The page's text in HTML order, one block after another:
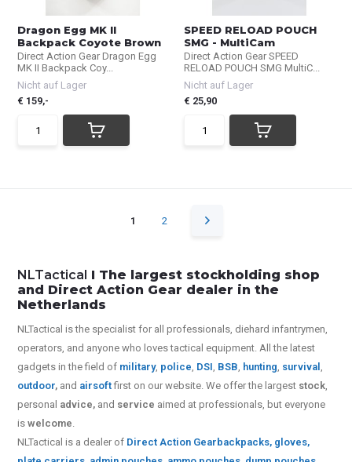
Dragon Egg MK II
Backpack Coyote Brown
Direct Action Gear Dragon Egg
MK II Backpack Coy...
Nicht auf Lager
€ 159,-
SPEED RELOAD POUCH
SMG - MultiCam
Direct Action Gear SPEED
RELOAD POUCH SMG MultiC...
Nicht auf Lager
€ 25,90
1 2
NLTactical I The largest stockholding shop
and Direct Action Gear dealer in the
Netherlands
NLTactical is the specialist for allprofessionals, diehard infantrymen,
operators, and anyone who loves tactical equipment. All the latest
gadgets in the field of military, police, DSI, BSB, hunting, survival,
outdoor, and airsoftfirst on our website.We offer the largest stock,
personal advice, and service aimed at professionals, but everyone
iswelcome.
NLTactical is a dealer of Direct Action Gear backpacks, gloves,